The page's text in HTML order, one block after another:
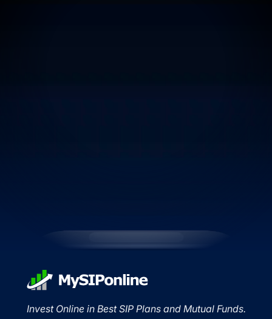
Invest Online in Best SIP Plans and Mutual Funds.